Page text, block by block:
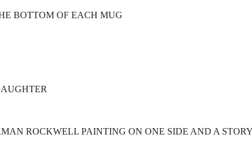
BOTTOM OF EACH MUG
ROCKWELL PAINTING ON ONE SIDE AND A